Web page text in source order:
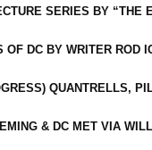
SERIES BY “THE
DC BY WRITER ROD
QUANTRELLS,
& DC MET VIA